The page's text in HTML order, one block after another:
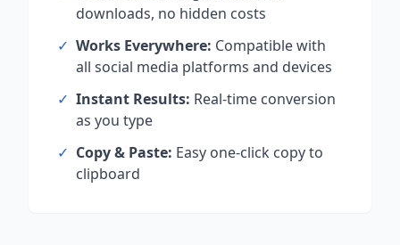
downloads, no hidden costs
✓ Works Everywhere: Compatible with
all social media platforms and devices
✓ Instant Results: Real-time conversion
as you type
✓ Copy & Paste: Easy one-click copy to
clipboard